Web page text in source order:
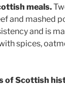
meals.
and mashed
and is
spices,
of Scottish